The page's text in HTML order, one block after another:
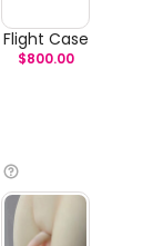
Flight Case
$800.00